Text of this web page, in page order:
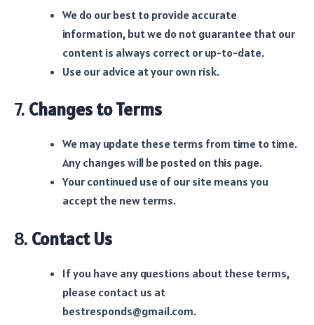
We do our best to provide accurate
information, but we do not guarantee that our
content is always correct or up-to-date.
Use our advice at your own risk.
7. Changes to Terms
We may update these terms from time to time.
Any changes will be posted on this page.
Your continued use of our site means you
accept the new terms.
8. Contact Us
If you have any questions about these terms,
please contact us at
bestresponds@gmail.com.